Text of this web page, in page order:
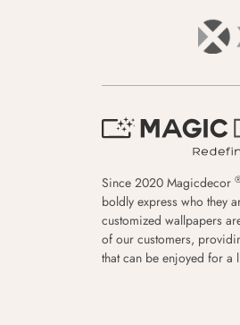
Since 2020 Magicdecor
boldly express who they
customized wallpapers
of our customers,
that can be enjoyed for a